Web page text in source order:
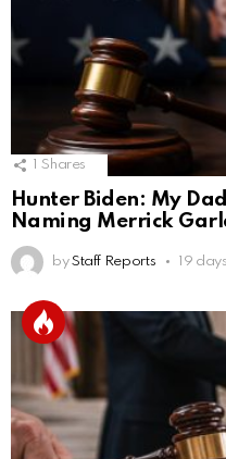
Shares
Hunter Biden: My
Naming Merrick
by Staff Reports 19